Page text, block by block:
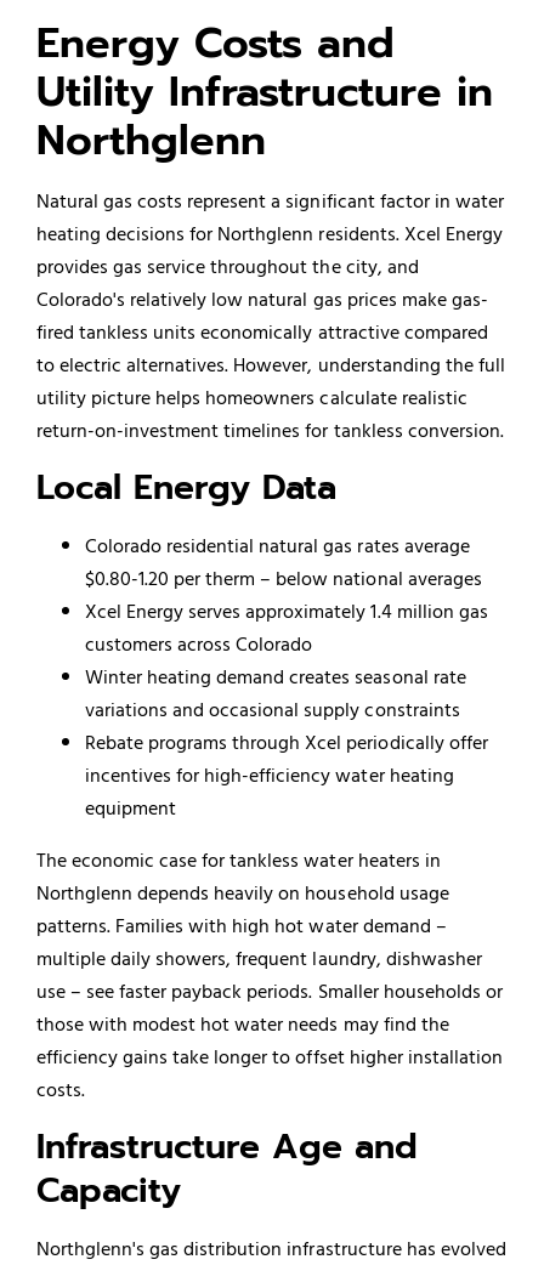
Energy Costs and
Utility Infrastructure in
Northglenn
Natural gas costs represent a significant factor in water
heating decisions for Northglenn residents. Xcel Energy
provides gas service throughout the city, and
Colorado's relatively low natural gas prices make gas-
fired tankless units economically attractive compared
to electric alternatives. However, understanding the full
utility picture helps homeowners calculate realistic
return-on-investment timelines for tankless conversion.
Local Energy Data
Colorado residential natural gas rates average
$0.80-1.20 per therm – below national averages
Xcel Energy serves approximately 1.4 million gas
customers across Colorado
Winter heating demand creates seasonal rate
variations and occasional supply constraints
Rebate programs through Xcel periodically offer
incentives for high-efficiency water heating
equipment
The economic case for tankless water heaters in
Northglenn depends heavily on household usage
patterns. Families with high hot water demand –
multiple daily showers, frequent laundry, dishwasher
use – see faster payback periods. Smaller households or
those with modest hot water needs may find the
efficiency gains take longer to offset higher installation
costs.
Infrastructure Age and
Capacity
Northglenn's gas distribution infrastructure has evolved